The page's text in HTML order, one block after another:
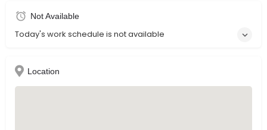
Not Available
Today's work schedule is not available
Location